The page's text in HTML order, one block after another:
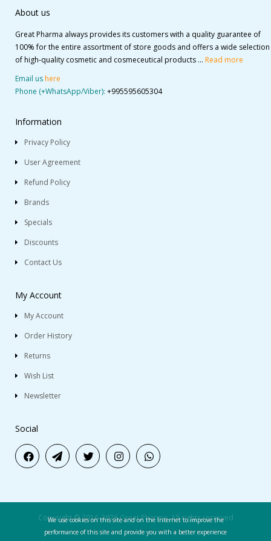
About us
Great Pharma always provides its customers with a quality guarantee of
100% for the entire assortment of store goods and offers a wide selection
of high-quality cosmetic and cosmeceutical products ... Read more
Email ushere
Phone (+WhatsApp/Viber): +995595605304
Information
Privacy Policy
User Agreement
Refund Policy
Brands
Specials
Discounts
Contact Us
My Account
My Account
Order History
Returns
Wish List
Newsletter
Social
Copyright © 2016-2026 Great Pharma. All rights reserved
We use cookies on this site and on the Internet to improve the
performance of this site and provide you with a better experience